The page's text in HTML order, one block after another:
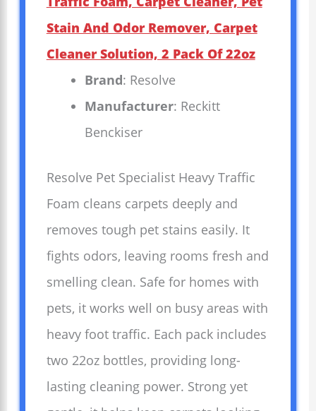
Stain And Odor Remover, Carpet
Cleaner Solution, 2 Pack Of 22oz
Brand: Resolve
Manufacturer: Reckitt
Benckiser
Resolve Pet Specialist Heavy Traffic
Foam cleans carpets deeply and
removes tough pet stains easily. It
fights odors, leaving rooms fresh and
smelling clean. Safe for homes with
pets, it works well on busy areas with
heavy foot traffic. Each pack includes
two 22oz bottles, providing long-
lasting cleaning power. Strong yet